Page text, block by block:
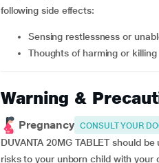
following side effects:
sensing restlessness or
thoughts of harming or killing
Warning &
Pregnancy CONSULT YOUR
DUVANTA 20MG TABLET should
risks to your unborn child with your